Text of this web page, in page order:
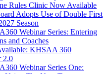
Rules Clinic Now Available
Adopts Use of Double First
Season
Webinar Series: Entering
and Coaches
KHSAA 360
2.0
Webinar Series One: